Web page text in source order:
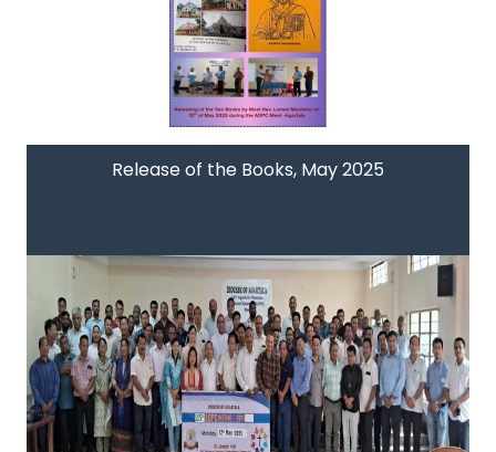
Release of the Books, May 2025